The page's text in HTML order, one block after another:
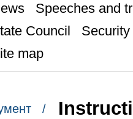
Speeches and
Council
map
/